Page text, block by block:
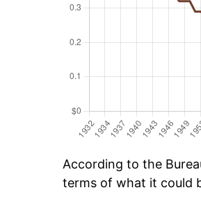
According to the
terms of what it could